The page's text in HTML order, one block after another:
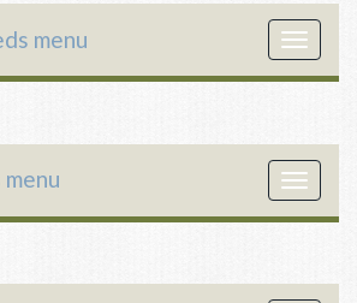
Toggle
menu
Toggle